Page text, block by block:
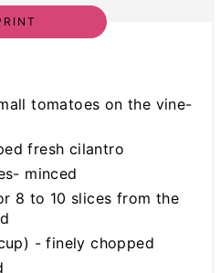
tomatoes on the vine-
fresh cilantro
minced
8 to 10 slices from the
- finely chopped